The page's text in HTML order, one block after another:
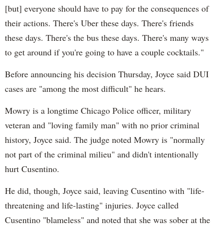
[but] everyone should have to pay for the consequences of
their actions. There's Uber these days. There's friends
these days. There's the bus these days. There's many ways
to get around if you're going to have a couple cocktails."
Before announcing his decision Thursday, Joyce said DUI
cases are "among the most difficult" he hears.
Mowry is a longtime Chicago Police officer, military
veteran and "loving family man" with no prior criminal
history, Joyce said. The judge noted Mowry is "normally
not part of the criminal milieu" and didn't intentionally
hurt Cusentino.
He did, though, Joyce said, leaving Cusentino with "life-
threatening and life-lasting" injuries. Joyce called
Cusentino "blameless" and noted that she was sober at the